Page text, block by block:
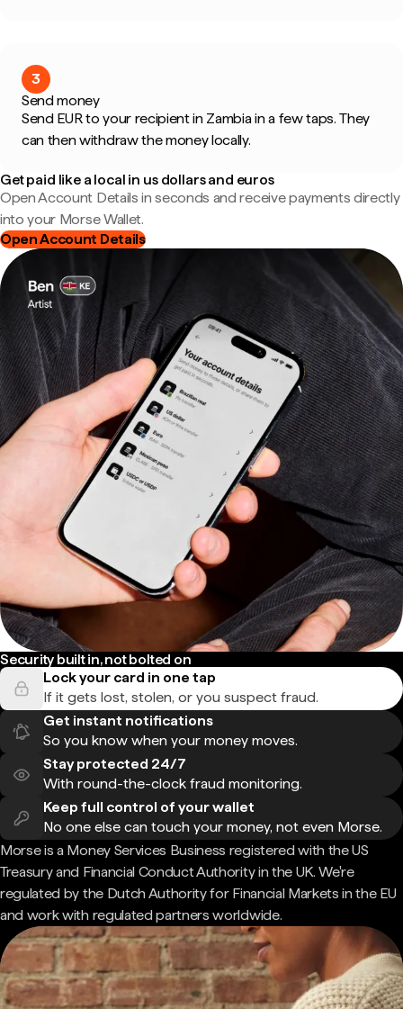
3
Send money
Send EUR to your recipient in Zambia in a few taps. They
can then withdraw the money locally.
Get paid like a local in us dollars and euros
Open Account Details in seconds and receive payments directly
into your Morse Wallet.
Open Account Details
Security built in, not bolted on
Lock your card in one tap
If it gets lost, stolen, or you suspect fraud.
Get instant notifications
So you know when your money moves.
Stay protected 24/7
With round-the-clock fraud monitoring.
Keep full control of your wallet
No one else can touch your money, not even Morse.
Morse is a Money Services Business registered with the US
Treasury and Financial Conduct Authority in the UK. We're
regulated by the Dutch Authority for Financial Markets in the EU
and work with regulated partners worldwide.